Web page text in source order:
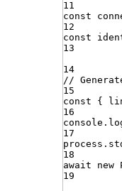
11
const
12
const
13
14
//
15
const
{
16
console .
17
process .
18
await
new
19